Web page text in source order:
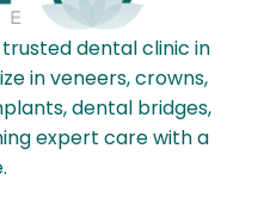
trusted dental clinic in
in veneers, crowns,
dental bridges,
expert care with a